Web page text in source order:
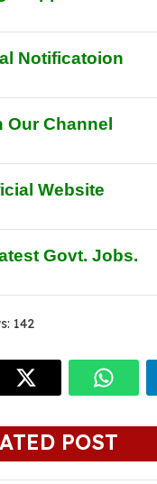
Notificatoion
Our Channel
Website
Govt. Jobs.
142
POST